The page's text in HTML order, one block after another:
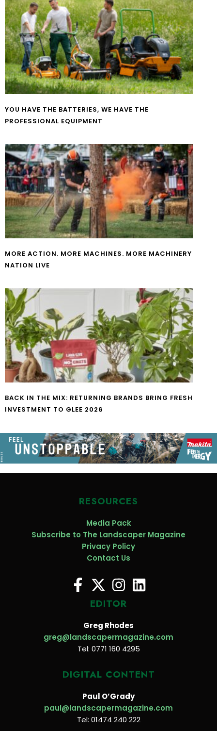
YOU HAVE THE BATTERIES, WE HAVE THE
PROFESSIONAL EQUIPMENT
MORE ACTION. MORE MACHINES. MORE MACHINERY
NATION LIVE
BACK IN THE MIX: RETURNING BRANDS BRING FRESH
INVESTMENT TO GLEE 2026
RESOURCES
Media Pack
Subscribe to The Landscaper Magazine
Privacy Policy
Contact Us
EDITOR
Greg Rhodes
greg@landscapermagazine.com
Tel: 0771 160 4295
DIGITAL CONTENT
Paul O’Grady
paul@landscapermagazine.com
Tel: 01474 240 222